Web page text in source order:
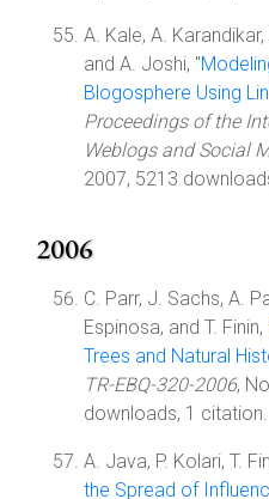
A. Kale, A. Karandikar,
and A. Joshi, "
Blogosphere Using
Proceedings of the
Weblogs and Social
2007, 5213
2006
C. Parr, J. Sachs, A.
Espinosa, and T. Finin,
Trees and Natural
TR-EBQ-320-2006,
downloads, 1 citation.
A. Java, P. Kolari, T.
the Spread of